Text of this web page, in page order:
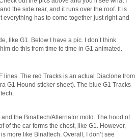
the side rear, and it runs over the roof. It is
has to come together just right and
like G1. Below I have a pic. I don’t think
do this from time to time in G1 animated.
lines. The red Tracks is an actual Diaclone from
G1 Hound sticker sheet). The blue G1 Tracks
the Binaltech/Alternator mold. The hood of
of the car forms the chest, like G1. However,
more like Binaltech. Overall, I don’t see